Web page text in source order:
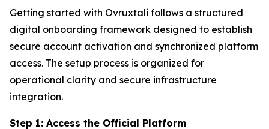
Getting started with Ovruxtali follows a structured
digital onboarding framework designed to establish
secure account activation and synchronized platform
access. The setup process is organized for
operational clarity and secure infrastructure
integration.
Step 1: Access the Official Platform